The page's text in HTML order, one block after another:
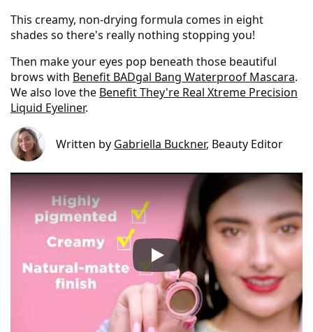
This creamy, non-drying formula comes in eight
shades so there's really nothing stopping you!
Then make your eyes pop beneath those beautiful
brows with Benefit BADgal Bang Waterproof Mascara.
We also love the Benefit They're Real Xtreme Precision
Liquid Eyeliner.
Written by Gabriella Buckner, Beauty Editor
Benefit POWmade Brow